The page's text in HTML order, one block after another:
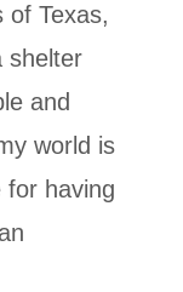
of Texas,
shelter
and
world is
for having